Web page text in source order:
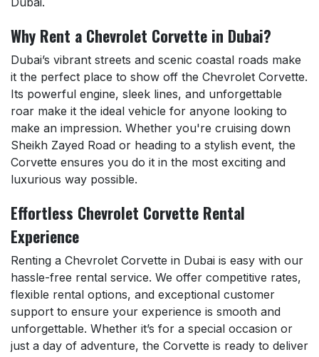
Why Rent a Chevrolet Corvette in Dubai?
Dubai’s vibrant streets and scenic coastal roads make
it the perfect place to show off the Chevrolet Corvette.
Its powerful engine, sleek lines, and unforgettable
roar make it the ideal vehicle for anyone looking to
make an impression. Whether you're cruising down
Sheikh Zayed Road or heading to a stylish event, the
Corvette ensures you do it in the most exciting and
luxurious way possible.
Effortless Chevrolet Corvette Rental
Experience
Renting a Chevrolet Corvette in Dubai is easy with our
hassle-free rental service. We offer competitive rates,
flexible rental options, and exceptional customer
support to ensure your experience is smooth and
unforgettable. Whether it’s for a special occasion or
just a day of adventure, the Corvette is ready to deliver